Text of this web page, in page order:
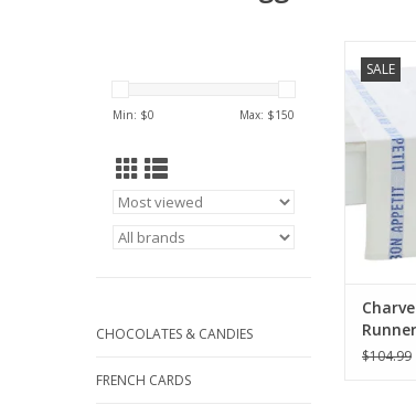
Min: $0 Max: $150
CHOCOLATES & CANDIES
FRENCH CARDS
SALE
Bon
White/
$104.99